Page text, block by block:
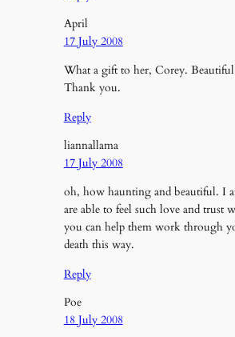
April
17 July 2008
What a gift to her, Corey.
Thank you.
Reply
liannallama
17 July 2008
oh, how haunting and beautiful. I
are able to feel such love and trust
you can help them work through
death this way.
Reply
Poe
18 July 2008